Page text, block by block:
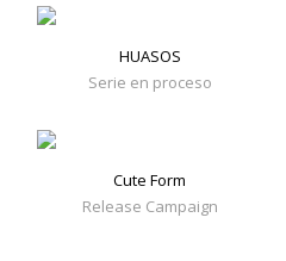
HUASOS
Serie en proceso
Cute Form
Release Campaign